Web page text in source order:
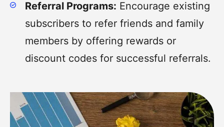
Referral Programs: Encourage existing
subscribers to refer friends and family
members by offering rewards or
discount codes for successful referrals.